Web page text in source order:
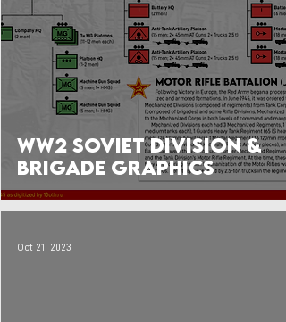
WW2 Soviet Division &
Brigade Graphics
Oct 21, 2023